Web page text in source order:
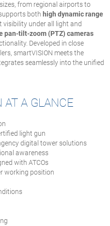
from regional airports to
both high dynamic range
visibility under all light and
pan-tilt-zoom (PTZ) cameras
Developed in close
smartVISION meets the
seamlessly into the unified
AT A GLANCE
light gun
digital tower solutions
awareness
with ATCOs
working position